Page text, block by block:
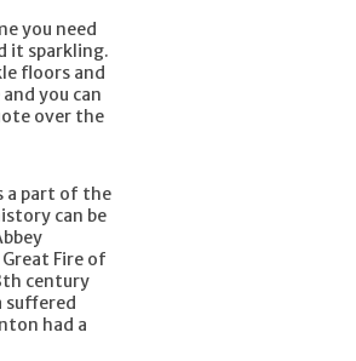
you need
it sparkling.
floors and
you can
over the
a part of the
can be
Fire of
century
suffered
had a